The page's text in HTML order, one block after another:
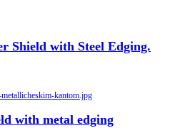
Shield with Steel Edging.
with metal edging